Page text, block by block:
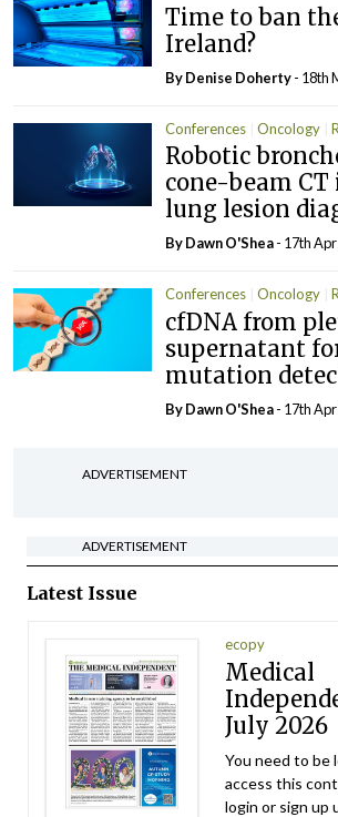
Time to ban
Ireland?
ByDenise Doherty- 18th
Conferences Oncology
Robotic
cone-beam
lung lesion
ByDawn O'Shea- 17th
Conferences Oncology
cfDNA from
supernatant
mutation
ByDawn O'Shea- 17th
ADVERTISEMENT
ADVERTISEMENT
Latest Issue
ecopy
Medical
July 2026
You need to be
access this
login or sign up